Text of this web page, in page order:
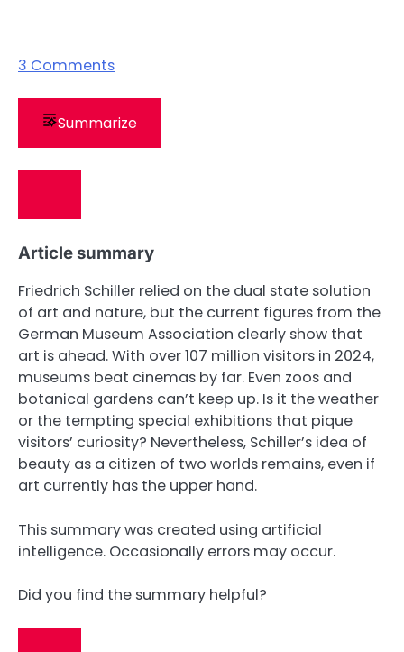
3 Comments
Summarize
Article summary
Friedrich Schiller relied on the dual state solution
of art and nature, but the current figures from the
German Museum Association clearly show that
art is ahead. With over 107 million visitors in 2024,
museums beat cinemas by far. Even zoos and
botanical gardens can’t keep up. Is it the weather
or the tempting special exhibitions that pique
visitors’ curiosity? Nevertheless, Schiller’s idea of ​​
beauty as a citizen of two worlds remains, even if
art currently has the upper hand.
This summary was created using artificial
intelligence. Occasionally errors may occur.
Did you find the summary helpful?